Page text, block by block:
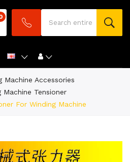
Machine Accessories
Machine Tensioner
For Winding Machine